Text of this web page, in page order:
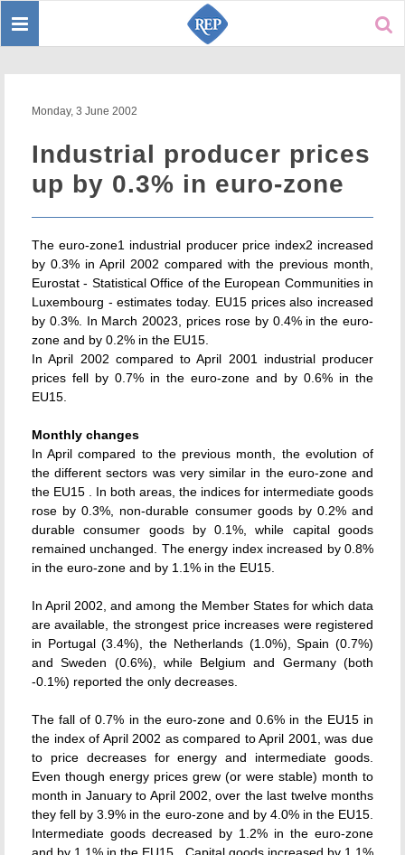
Toggle
Monday, 3 June 2002
Industrial producer prices
up by 0.3% in euro-zone
The euro-zone1 industrial producer price index2 increased
by 0.3% in April 2002 compared with the previous month,
Eurostat - Statistical Office of the European Communities in
Luxembourg - estimates today. EU15 prices also increased
by 0.3%. In March 20023, prices rose by 0.4% in the euro-
zone and by 0.2% in the EU15.
In April 2002 compared to April 2001 industrial producer
prices fell by 0.7% in the euro-zone and by 0.6% in the
EU15.
Monthly changes
In April compared to the previous month, the evolution of
the different sectors was very similar in the euro-zone and
the EU15 . In both areas, the indices for intermediate goods
rose by 0.3%, non-durable consumer goods by 0.2% and
durable consumer goods by 0.1%, while capital goods
remained unchanged. The energy index increased by 0.8%
in the euro-zone and by 1.1% in the EU15.
In April 2002, and among the Member States for which data
are available, the strongest price increases were registered
in Portugal (3.4%), the Netherlands (1.0%), Spain (0.7%)
and Sweden (0.6%), while Belgium and Germany (both
-0.1%) reported the only decreases.
The fall of 0.7% in the euro-zone and 0.6% in the EU15 in
the index of April 2002 as compared to April 2001, was due
to price decreases for energy and intermediate goods.
Even though energy prices grew (or were stable) month to
month in January to April 2002, over the last twelve months
they fell by 3.9% in the euro-zone and by 4.0% in the EU15.
Intermediate goods decreased by 1.2% in the euro-zone